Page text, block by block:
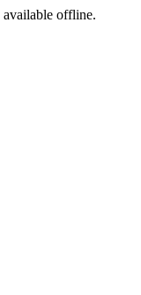
available offline.